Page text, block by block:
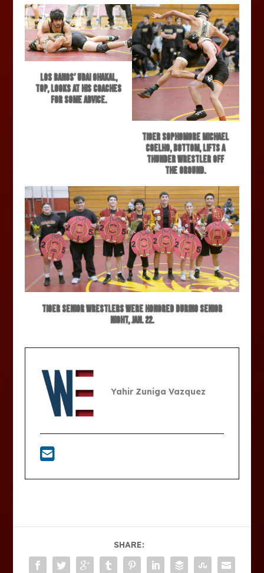
Los Banos’ Udai Ghakal,
top, looks at his coaches
for some advice.
Tiger sophomore Michael
Coelho, bottom, lifts a
Thunder wrestler off
the ground.
Tiger senior wrestlers were honored during senior
night, Jan. 22.
Yahir Zuniga Vazquez
SHARE: